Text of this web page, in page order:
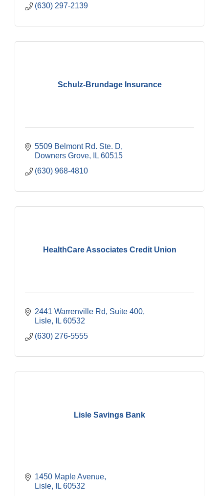
(630) 297-2139
Schulz-Brundage Insurance
5509 Belmont Rd. Ste. D
Downers Grove
IL 60515
(630) 968-4810
HealthCare Associates Credit Union
2441 Warrenville Rd
Suite 400
Lisle
IL 60532
(630) 276-5555
Lisle Savings Bank
1450 Maple Avenue
Lisle
IL 60532